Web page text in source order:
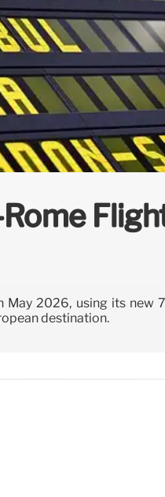
May 2026, using its new
destination.